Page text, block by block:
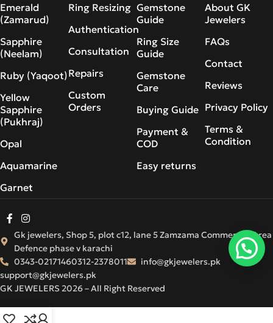
Emerald
(Zamarud)
Sapphire
(Neelam)
Ruby (Yaqoot)
Yellow
Sapphire
(Pukhraj)
Opal
Aquamarine
Garnet
Ring Resizing
Authentication
Consultation
Repairs
Custom
Orders
Gemstone
Guide
Ring Size
Guide
Gemstone
Care
Buying Guide
Payment &
COD
Easy returns
About GK
Jewelers
FAQs
Contact
Reviews
Privacy Policy
Terms &
Condition
GK JEWELERS 2026 – All Right Reserved
Gk jewelers, Shop 5, plot c12, lane 5 Zamzama Commercial Area
Defence phase v karachi
0343-02171460312-2378011
info@gkjewelers.pk
support@gkjewelers.pk